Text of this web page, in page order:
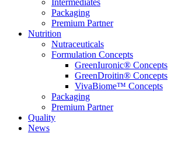
Intermediates
Packaging
Premium Partner
Nutrition
Nutraceuticals
Formulation Concepts
GreenIuronic® Concepts
GreenDroitin® Concepts
VivaBiome™ Concepts
Packaging
Premium Partner
Quality
News